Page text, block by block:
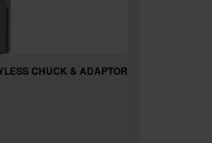
CHUCK & ADAPTOR